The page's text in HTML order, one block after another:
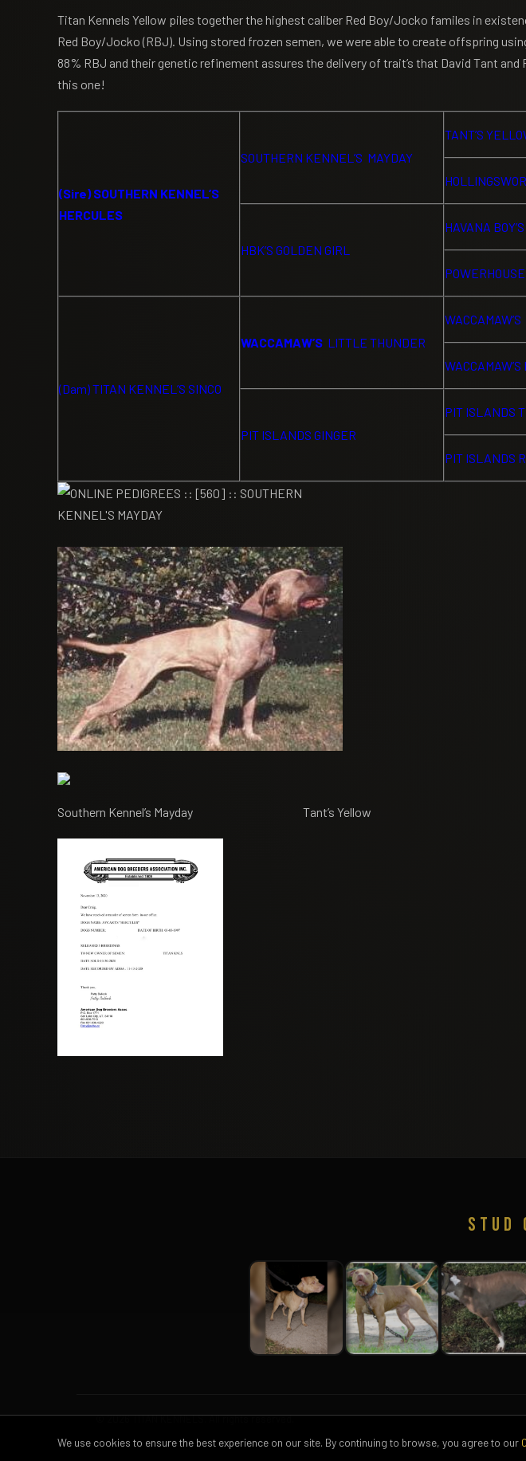
Titan Kennels Yellow piles together the highest caliber Red Boy/Jocko familes in
Red Boy/Jocko (RBJ). Using stored frozen semen, we were able to create offspring
88% RBJ and their genetic refinement assures the delivery of trait’s that David Tant
this one!
(Sire) SOUTHERN KENNEL’S
HERCULES
SOUTHERN KENNEL’S MAYDAY
TANT’S
HBK’S GOLDEN GIRL
HAVANA
(Dam) TITAN KENNEL’S SINCO
WACCAMAW’S LITTLE THUNDER
WACCAMAW’S
PIT ISLANDS GINGER
PIT ISLANDS
PIT ISLANDS
Southern Kennel’s Mayday Tant’s Yellow Tant’s
STUD
© 2026 TITAN KENNELS. All rights reserved.
Terms of ServicePrivacy Policy
We use cookies to ensure the best experience on our site. By continuing to browse, you agree to our